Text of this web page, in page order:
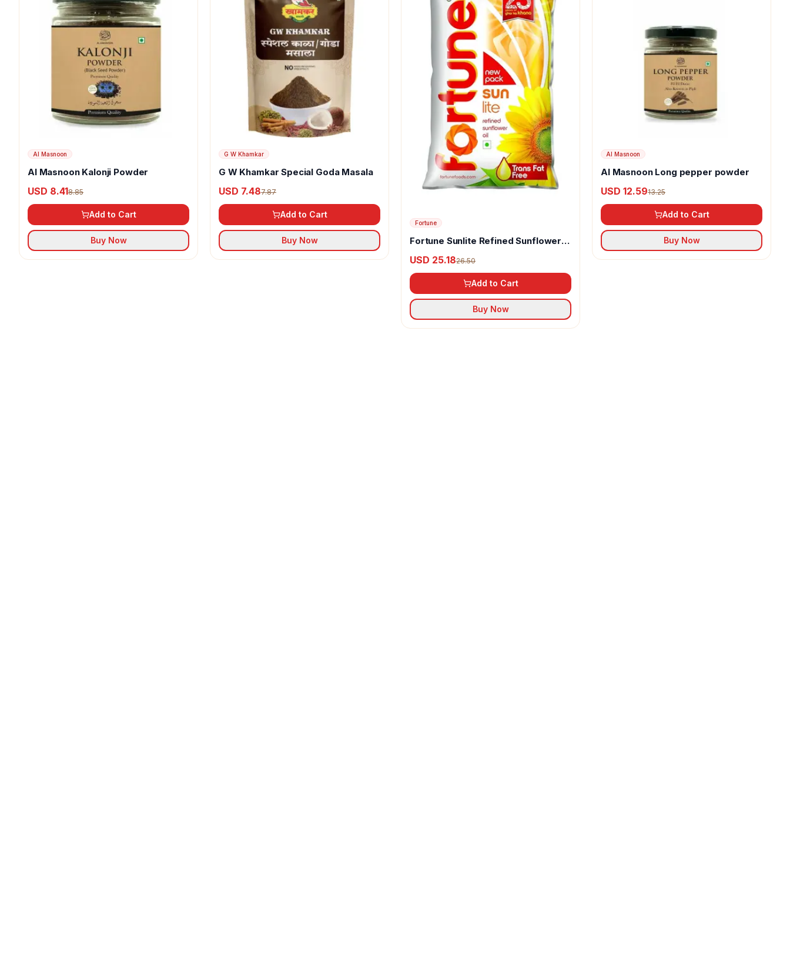
Al Masnoon
Al Masnoon Kalonji Powder
USD 8.418.85
Add to Cart
Buy Now
G W Khamkar
G W Khamkar Special Goda Masala
USD 7.487.87
Add to Cart
Buy Now
Fortune
Fortune Sunlite Refined Sunflower
USD 25.1826.50
Add to Cart
Buy Now
Al Masnoon
Al Masnoon Long pepper powder
USD 12.5913.25
Add to Cart
Buy Now